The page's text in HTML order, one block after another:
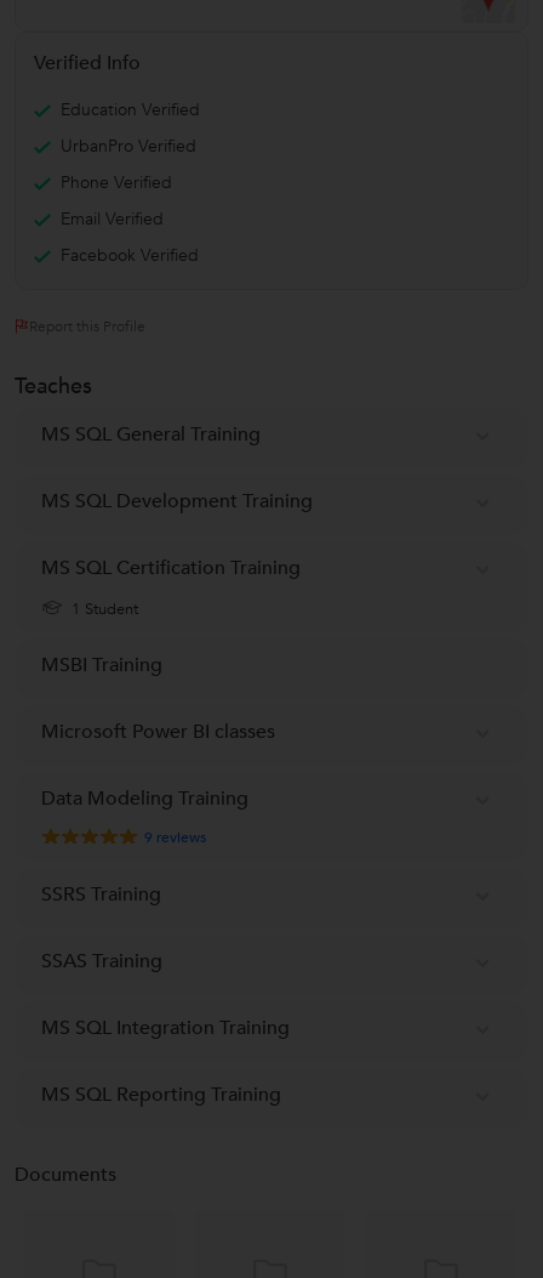
Verified Info
Education Verified
UrbanPro Verified
Phone Verified
Email Verified
Facebook Verified
Report this Profile
Teaches
MS SQL General Training
MS SQL Development Training
MS SQL Certification Training
1 Student
MSBI Training
Microsoft Power BI classes
Data Modeling Training
9 reviews
SSRS Training
SSAS Training
MS SQL Integration Training
MS SQL Reporting Training
Documents